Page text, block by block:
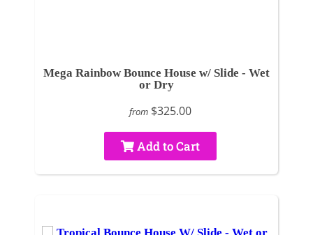
Mega Rainbow Bounce House w/ Slide - Wet
or Dry
from $325.00
Add to Cart